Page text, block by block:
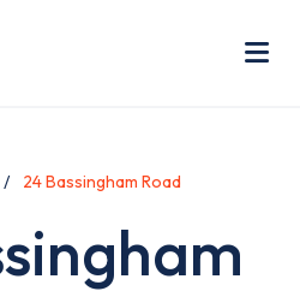
24 Bassingham Road